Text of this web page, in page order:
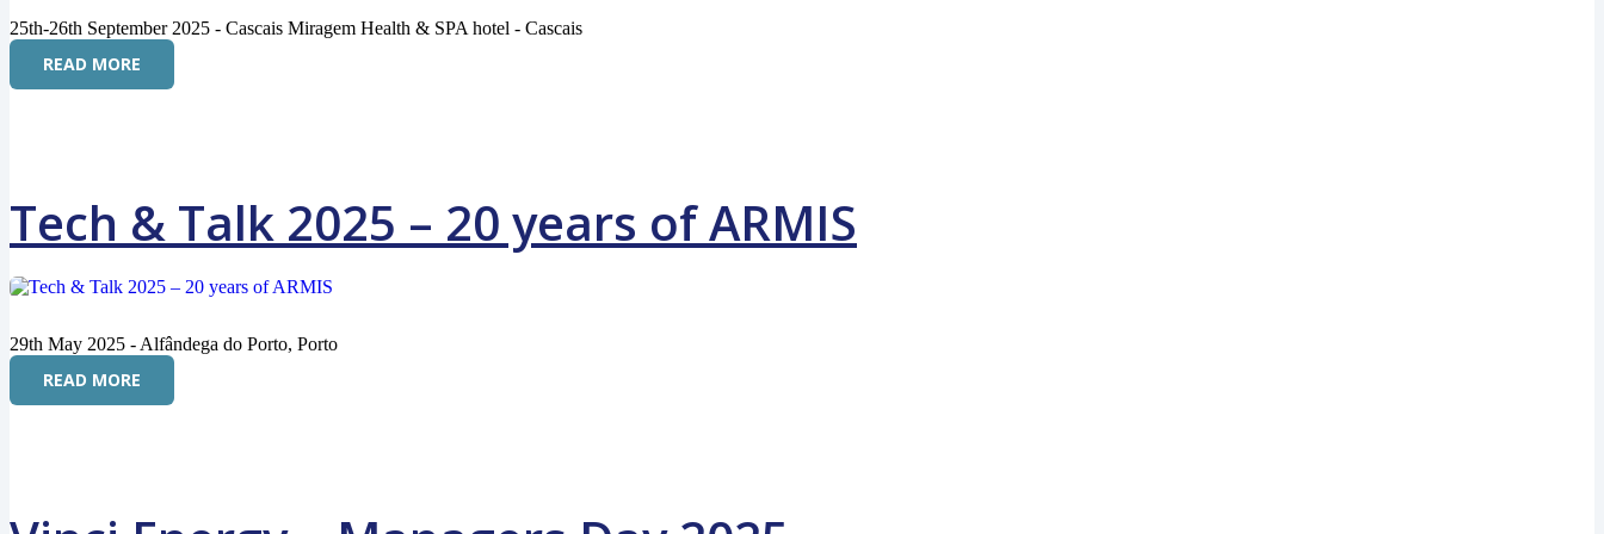
25th-26th September 2025 - Cascais Miragem Health & SPA hotel - Cascais
READ MORE
Tech & Talk 2025 – 20 years of ARMIS
29th May 2025 - Alfândega do Porto, Porto
READ MORE